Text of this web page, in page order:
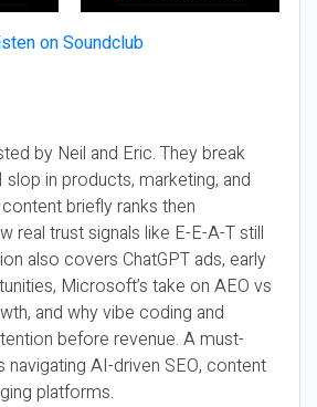
by Neil and Eric. They break
in products, marketing, and
briefly ranks then
real trust signals like E-E-A-T still
also covers ChatGPT ads, early
Microsoft’s take on AEO vs
and why vibe coding and
before revenue. A must-
AI-driven SEO, content
platforms.